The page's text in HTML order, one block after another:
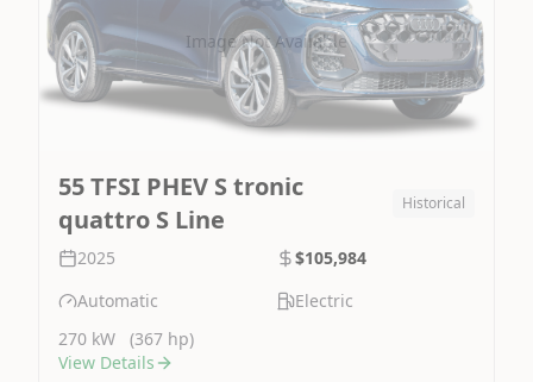
Image Not Available
55 TFSI PHEV S tronic
quattro S Line
Historical
2025
$105,984
Automatic
Electric
270 kW
(367 hp)
View Details